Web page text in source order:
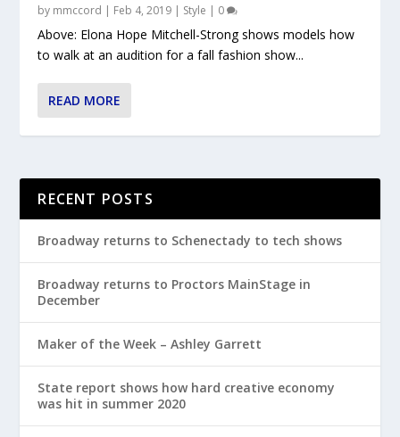
by mmccord | Feb 4, 2019 | Style | 0
Above: Elona Hope Mitchell-Strong shows models how
to walk at an audition for a fall fashion show...
READ MORE
RECENT POSTS
Broadway returns to Schenectady to tech shows
Broadway returns to Proctors MainStage in
December
Maker of the Week – Ashley Garrett
State report shows how hard creative economy
was hit in summer 2020